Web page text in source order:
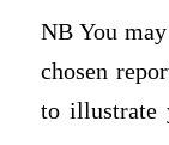
NB You
chosen
to illustrate